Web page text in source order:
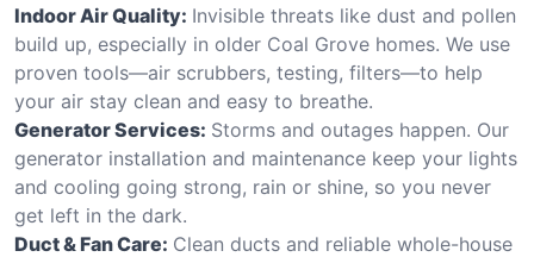
Indoor Air Quality: Invisible threats like dust and pollen
build up, especially in older Coal Grove homes. We use
proven tools—air scrubbers, testing, filters—to help
your air stay clean and easy to breathe.
Generator Services: Storms and outages happen. Our
generator installation and maintenance keep your lights
and cooling going strong, rain or shine, so you never
get left in the dark.
Duct & Fan Care: Clean ducts and reliable whole-house